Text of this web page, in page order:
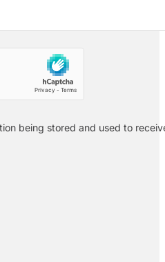
being stored and used to